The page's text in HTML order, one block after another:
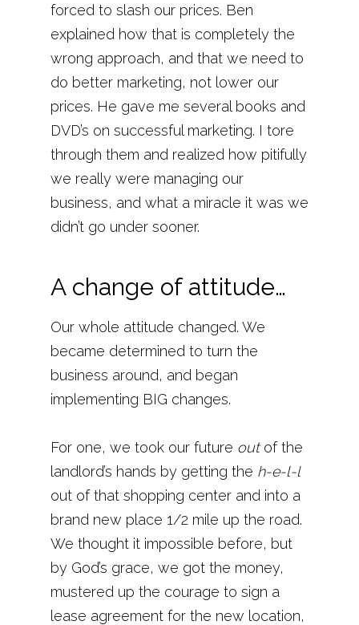
forced to slash our prices. Ben
explained how that is completely the
wrong approach, and that we need to
do better marketing, not lower our
prices. He gave me several books and
DVD’s on successful marketing. I tore
through them and realized how pitifully
we really were managing our
business, and what a miracle it was we
didn’t go under sooner.
A change of attitude…
Our whole attitude changed. We
became determined to turn the
business around, and began
implementing BIG changes.
For one, we took our future out of the
landlord’s hands by getting the h-e-l-l
out of that shopping center and into a
brand new place 1/2 mile up the road.
We thought it impossible before, but
by God’s grace, we got the money,
mustered up the courage to sign a
lease agreement for the new location,